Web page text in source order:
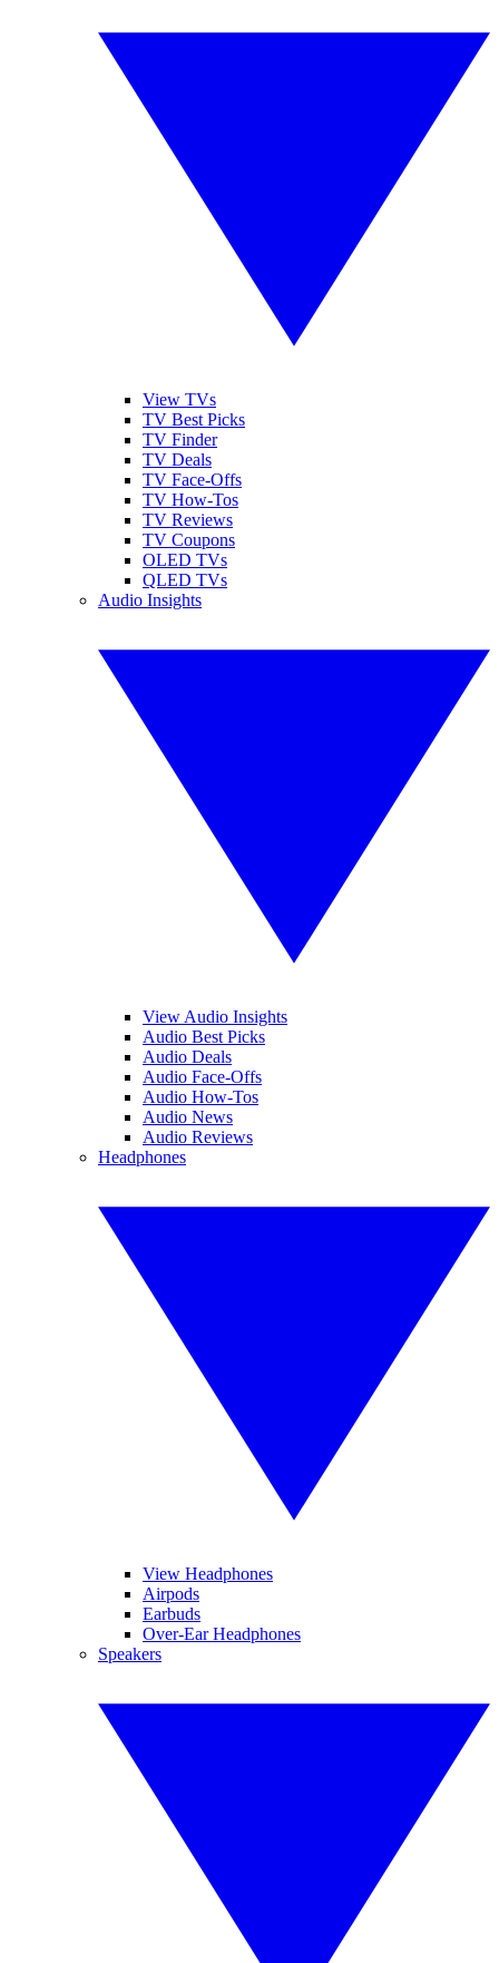
View TVs
TV Best Picks
TV Finder
TV Deals
TV Face-Offs
TV How-Tos
TV Reviews
TV Coupons
OLED TVs
QLED TVs
Audio Insights
View Audio Insights
Audio Best Picks
Audio Deals
Audio Face-Offs
Audio How-Tos
Audio News
Audio Reviews
Headphones
View Headphones
Airpods
Earbuds
Over-Ear Headphones
Speakers